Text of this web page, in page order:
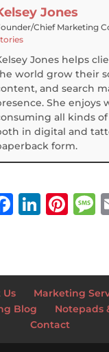
Jones
Chief Marketing
Jones helps
world grow their
and search
She enjoys
all kinds
in digital and
form.
F
e
b
o
Li
e
dI
Pi
r
e
st
a
e
Us
Marketing
Blog
Notepads
Contact